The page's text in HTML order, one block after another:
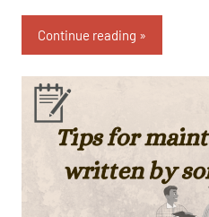
Continue reading